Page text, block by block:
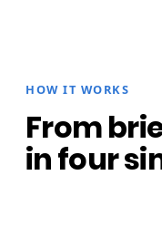
HOW IT WORKS
From
in four